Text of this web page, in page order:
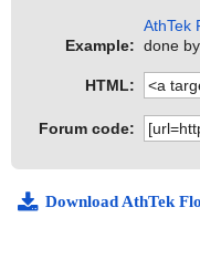
Example:
AthTek
done
HTML:
Forum code:
Download AthTek